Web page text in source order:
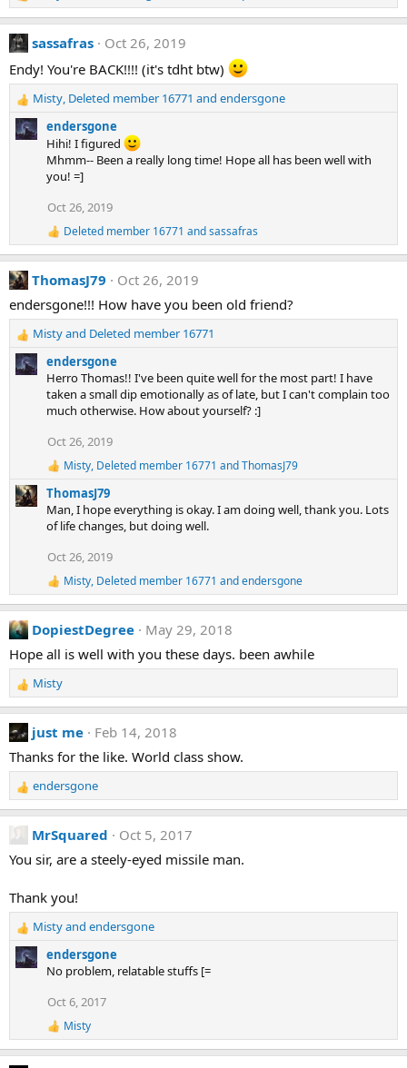
e
a
c
t
i
o
n
s
sassafras
Oct 26, 2019
Endy! You're BACK!!!! (it's tdht btw)
R
e
a
:
Misty, Deleted member 16771 and endersgone
endersgone
Hihi! I figured
Mhmm-- Been a really long time! Hope all has been well with
you! =]
Oct 26, 2019
R
e
a
c
i
n
:
Deleted member 16771 andsassafras
ThomasJ79
Oct 26, 2019
endersgone!!! How have you been old friend?
R
e
a
:
Mistyand Deleted member 16771
endersgone
Herro Thomas!! I've been quite well for the most part! I have
taken a small dip emotionally as of late, but I can't complain too
much otherwise. How about yourself? :]
Oct 26, 2019
R
e
a
c
t
o
s
:
Misty, Deleted member 16771 andThomasJ79
ThomasJ79
Man, I hope everything is okay. I am doing well, thank you. Lots
of life changes, but doing well.
Oct 26, 2019
R
e
a
c
i
n
s
:
Misty, Deleted member 16771 andendersgone
DopiestDegree
May 29, 2018
Hope all is well with you these days. been awhile
R
e
a
c
t
i
o
n
s
Misty
just me
Feb 14, 2018
Thanks for the like. World class show.
R
e
a
c
t
o
n
endersgone
MrSquared
Oct 5, 2017
You sir, are a steely-eyed missile man.
Thank you!
R
e
a
n
s
Mistyand endersgone
endersgone
No problem, relatable stuffs [=
Oct 6, 2017
R
e
a
Misty